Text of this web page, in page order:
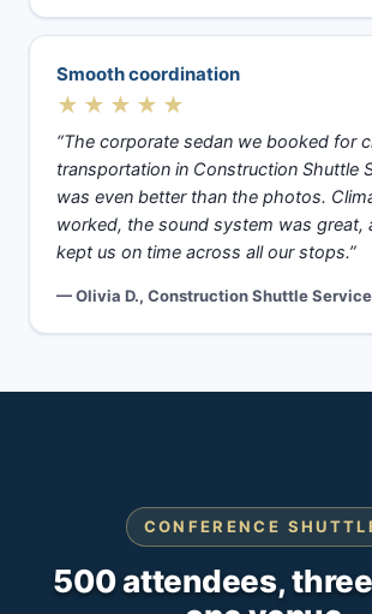
Smooth coordination
★★★★★
“The corporate sedan we booked for
transportation in Construction Shuttle
was even better than the photos.
worked, the sound system was great,
kept us on time across all our stops.”
— Olivia D., Construction Shuttle Service
CONFERENCE
500 attendees,